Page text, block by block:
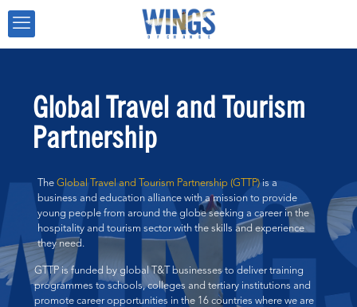
Global Travel and Tourism
Partnership
The Global Travel and Tourism Partnership (GTTP) is a
business and education alliance with a mission to provide
young people from around the globe seeking a career in the
hospitality and tourism sector with the skills and experience
they need.
GTTP is funded by global T&T businesses to deliver training
programmes to schools, colleges and tertiary institutions and
promote career opportunities in the 16 countries where we are